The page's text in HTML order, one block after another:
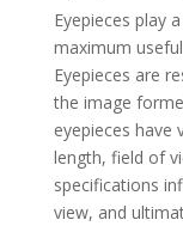
Eyepieces play
maximum
Eyepieces are
the image
eyepieces have
length, field of
specifications
view, and